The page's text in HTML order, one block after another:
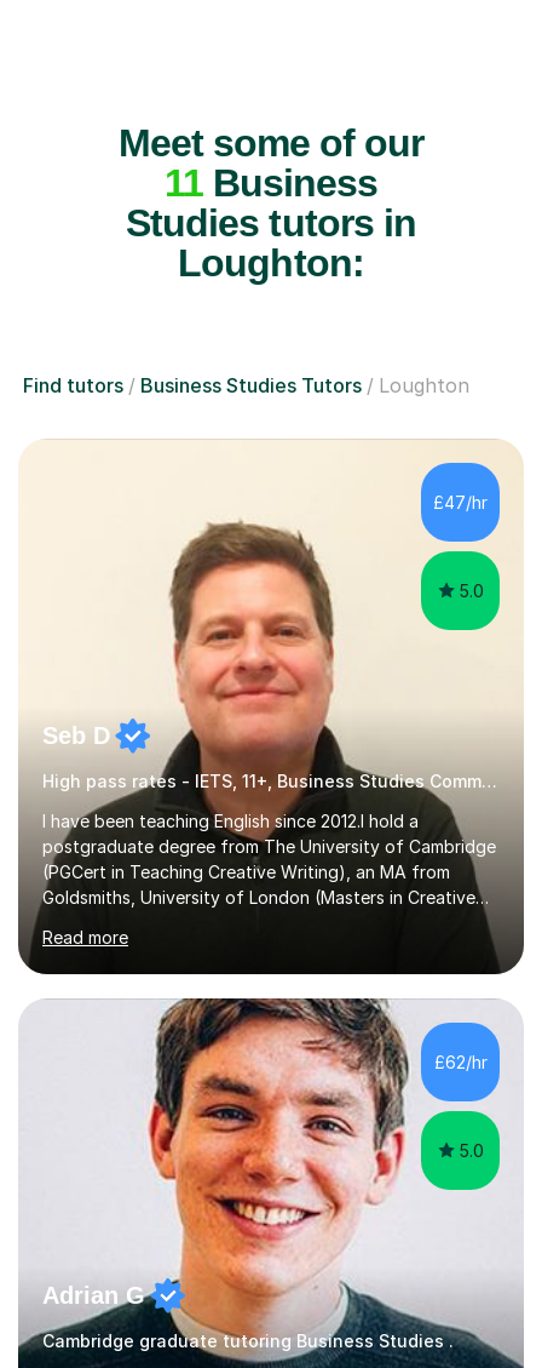
Meet some of our
11Business
Studies tutors in
Loughton:
Find tutors Business Studies Tutors Loughton
£47/hr
5.0
Seb D
High pass rates - IETS, 11+, Business Studies Common Entrance
I have been teaching English since 2012.I hold a
postgraduate degree from The University of Cambridge
(PGCert in Teaching Creative Writing), an MA from
Goldsmiths, University of London (Masters in Creative
English Language Teaching).I teach students for a range
of learning outcomes: 11+ English; Common Entrance
English; GCSE English; English for Academic Purposes;
IELTS; Creative Writing; Undergraduate Humanities;
Postgraduate Humanities. I help students with English
11+, Common Entrance, GCSE and IELTS by encouraging
reading curiosity and boosting...
Read more
£62/hr
5.0
Adrian G
Cambridge graduate tutoring Business Studies .